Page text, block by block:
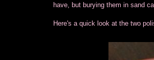
have, but burying them in sand
Here's a quick look at the two